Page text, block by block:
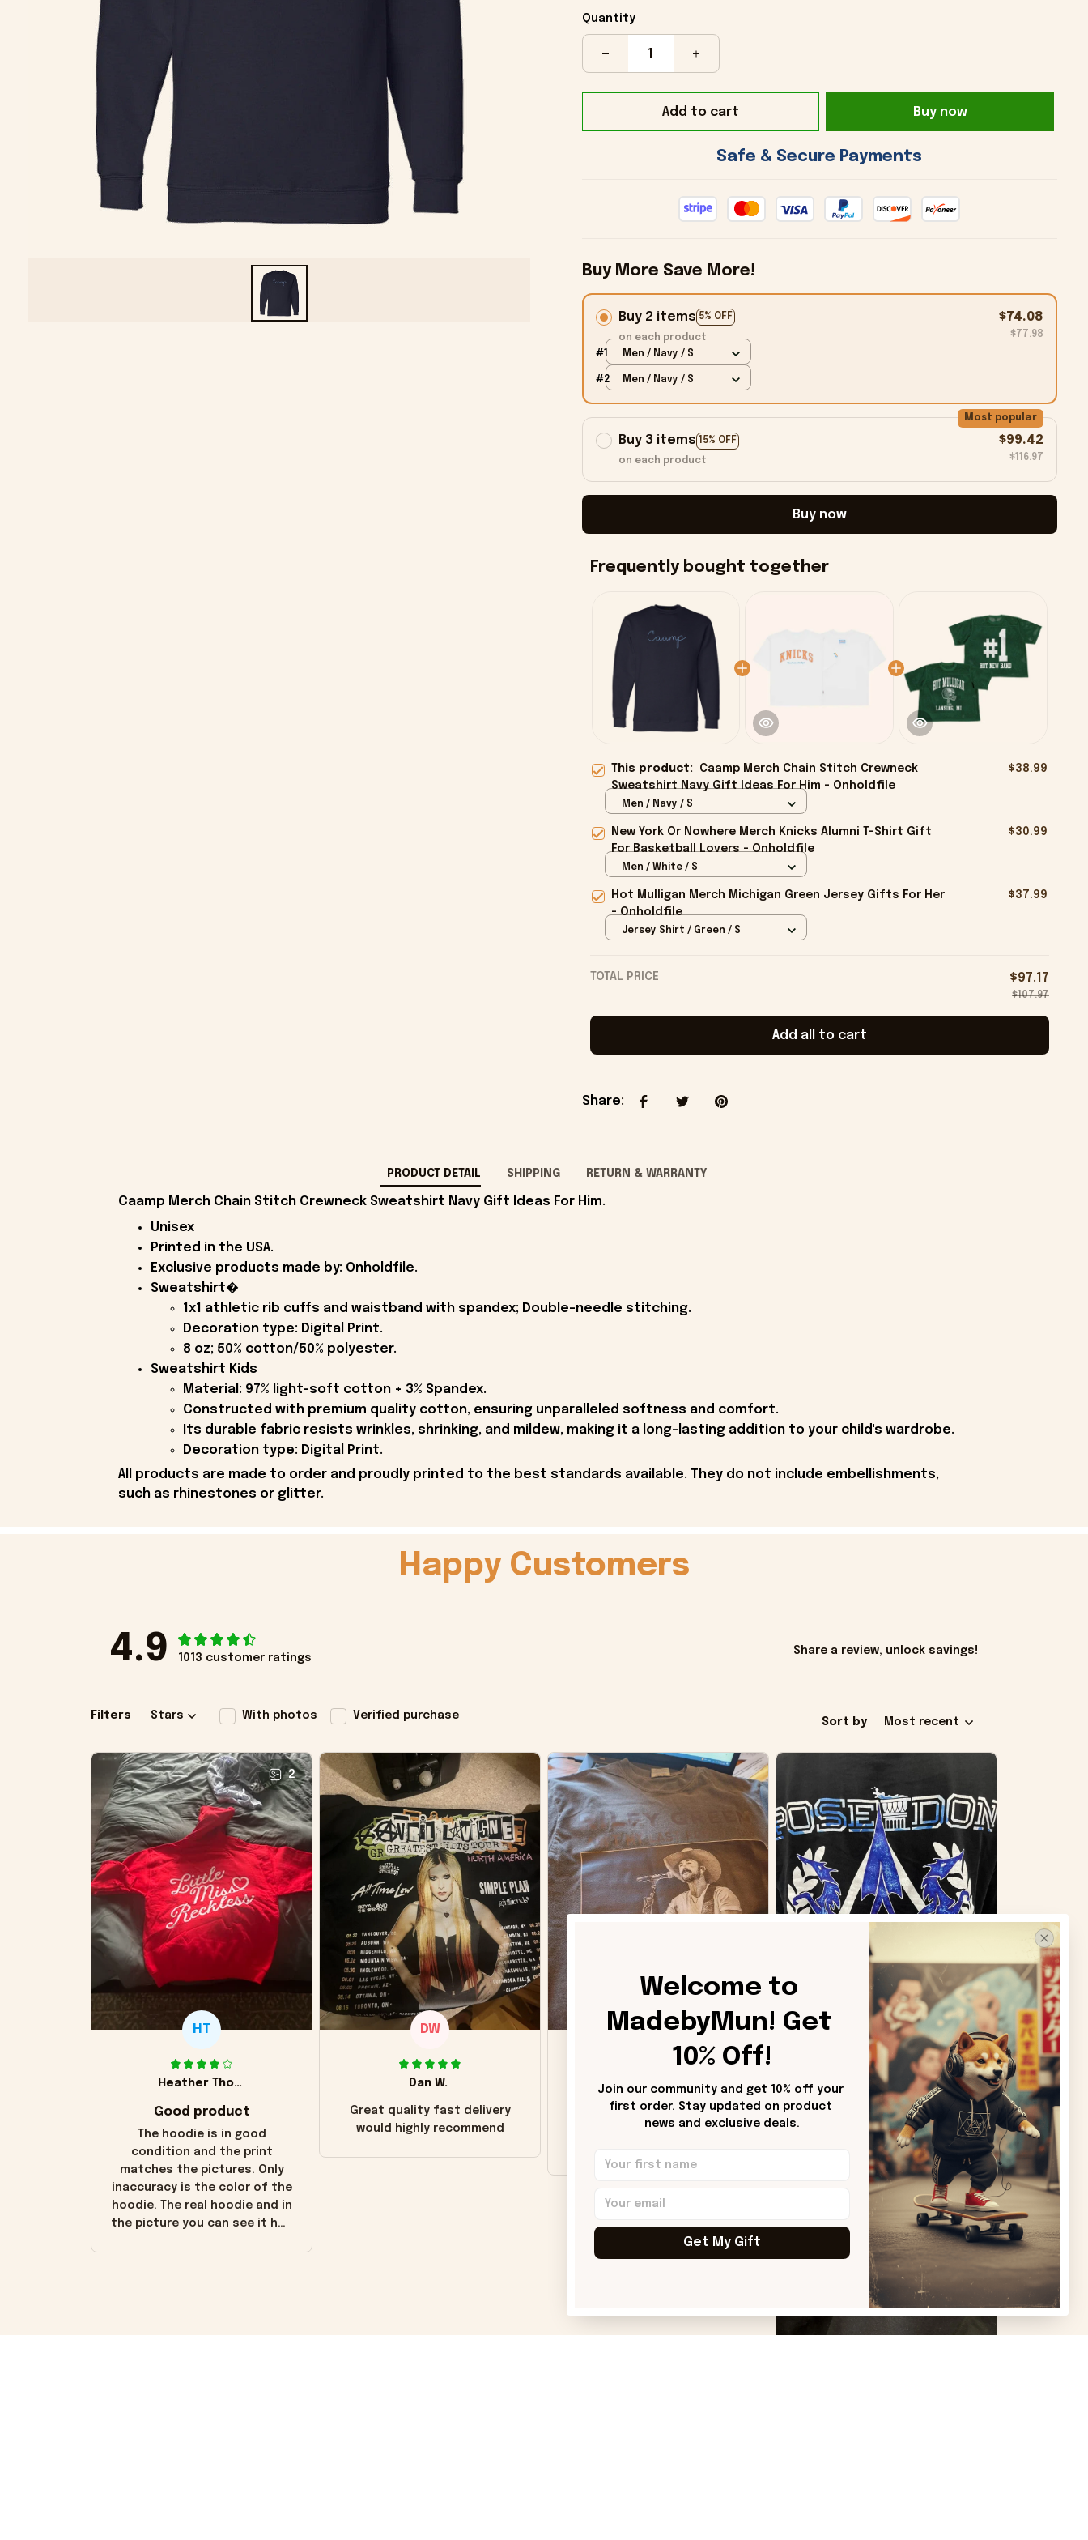
Quantity
Add to cart Buy now
Safe & Secure Payments
Buy More Save More!
Buy 2 items 5% OFF
on each product
$74.08
$77.98
#1 Men / Navy / S
#2 Men / Navy / S
Buy 3 items 15% OFF
Most popular
on each product
$99.42
$116.97
Buy now
Frequently bought together
This product:
Caamp Merch Chain Stitch Crewneck
Sweatshirt Navy Gift Ideas For Him - Onholdfile
$38.99
Men / Navy / S
New York Or Nowhere Merch Knicks Alumni T-Shirt Gift
For Basketball Lovers - Onholdfile
$30.99
Men / White / S
Hot Mulligan Merch Michigan Green Jersey Gifts For Her
- Onholdfile
$37.99
Jersey Shirt / Green / S
TOTAL PRICE $97.17
$107.97
Add all to cart
Share:
PRODUCT DETAIL SHIPPING RETURN & WARRANTY
Caamp Merch Chain Stitch Crewneck Sweatshirt Navy Gift Ideas For Him.
Unisex
Printed in the USA.
Exclusive products made by: Onholdfile.
Sweatshirt�
1x1 athletic rib cuffs and waistband with spandex; Double-needle stitching.
Decoration type: Digital Print.
8 oz; 50% cotton/50% polyester.
Sweatshirt Kids
Material: 97% light-soft cotton + 3% Spandex.
Constructed with premium quality cotton, ensuring unparalleled softness and comfort.
Its durable fabric resists wrinkles, shrinking, and mildew, making it a long-lasting addition to your child's wardrobe.
Decoration type: Digital Print.
All products are made to order and proudly printed to the best standards available. They do not include embellishments,
such as rhinestones or glitter.
Happy Customers
4.9 1013 customer ratings
Share a review, unlock savings!
Filters Stars With photos Verified purchase
Sort by Most recent
2
HT
Heather Thomas
Good product
The hoodie is in good
condition and the print
matches the pictures. Only
inaccuracy is the color of the
hoodie. The real hoodie and in
the picture you can see it has
DW
Dan W.
Great quality fast delivery
would highly recommend
DH
Customer service was good.
Wish the colors were more
SB
Sharon B.
Beautiful. Amazing quality!!!
Welcome to
MadebyMun! Get
10% Off!
Join our community and get 10% off your
first order. Stay updated on product
news and exclusive deals.
Get My Gift